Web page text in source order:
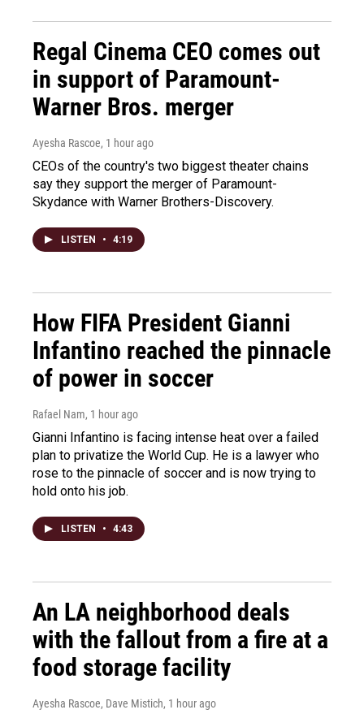
Regal Cinema CEO comes out
in support of Paramount-
Warner Bros. merger
Ayesha Rascoe, 1 hour ago
CEOs of the country's two biggest theater chains
say they support the merger of Paramount-
Skydance with Warner Brothers-Discovery.
LISTEN • 4:19
How FIFA President Gianni
Infantino reached the pinnacle
of power in soccer
Rafael Nam, 1 hour ago
Gianni Infantino is facing intense heat over a failed
plan to privatize the World Cup. He is a lawyer who
rose to the pinnacle of soccer and is now trying to
hold onto his job.
LISTEN • 4:43
An LA neighborhood deals
with the fallout from a fire at a
food storage facility
Ayesha Rascoe, Dave Mistich, 1 hour ago